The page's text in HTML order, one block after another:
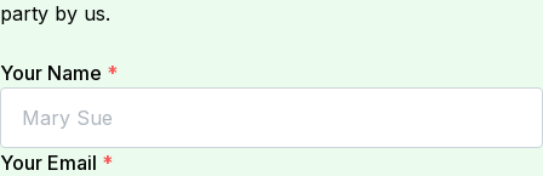
party by us.
Your Name *
Your Email *